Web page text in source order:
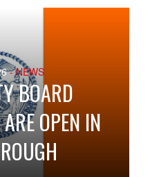
- NEWS
BOARD
OPEN IN